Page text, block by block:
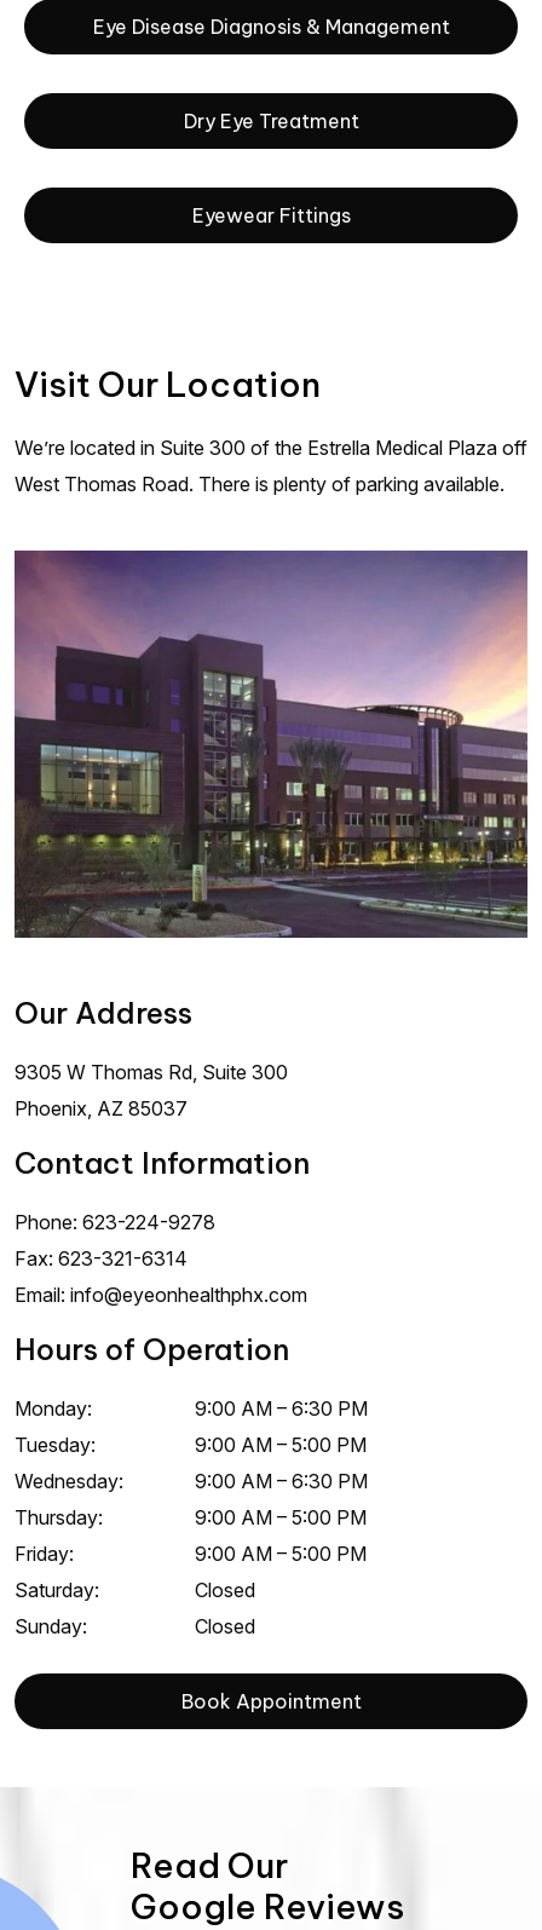
Eye Disease Diagnosis & Management
Dry Eye Treatment
Eyewear Fittings
Visit Our Location
We’re located in Suite 300 of the Estrella Medical Plaza off
West Thomas Road. There is plenty of parking available.
Our Address
9305 W Thomas Rd, Suite 300
Phoenix, AZ 85037
Contact Information
Phone: 623-224-9278
Fax: 623-321-6314
Email: info@eyeonhealthphx.com
Hours of Operation
Monday: 9:00 AM – 6:30 PM
Tuesday: 9:00 AM – 5:00 PM
Wednesday: 9:00 AM – 6:30 PM
Thursday: 9:00 AM – 5:00 PM
Friday: 9:00 AM – 5:00 PM
Saturday:
Closed
Sunday: Closed
Book Appointment
Read Our
Google Reviews